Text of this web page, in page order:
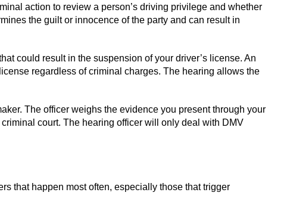
action to review a person’s driving privilege and whether
the guilt or innocence of the party and can result in
could result in the suspension of your driver’s license. An
regardless of criminal charges. The hearing allows the
The officer weighs the evidence you present through your
court. The hearing officer will only deal with DMV
that happen most often, especially those that trigger